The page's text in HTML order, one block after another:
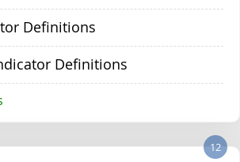
Definitions
Definitions
12